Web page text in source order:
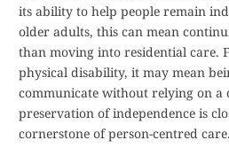
its ability to help people remain
older adults, this can mean
than moving into residential care.
physical disability, it may mean
communicate without relying on a
preservation of independence is
cornerstone of person-centred care.